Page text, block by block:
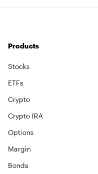
Products
Stocks
ETFs
Crypto
Crypto IRA
Options
Margin
Bonds